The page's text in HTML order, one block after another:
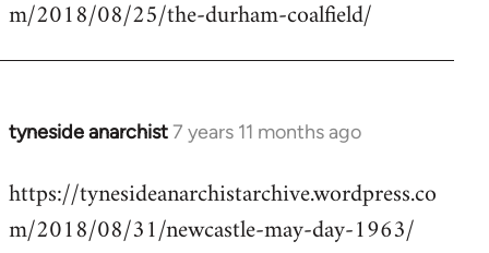
Welcome
libcom.org
m/2018/08/25/the-durham-coalfield/
tyneside anarchist7 years 11 months ago
In
to
Welcome
https://tynesideanarchistarchive.wordpress.co
m/2018/08/31/newcastle-may-day-1963/